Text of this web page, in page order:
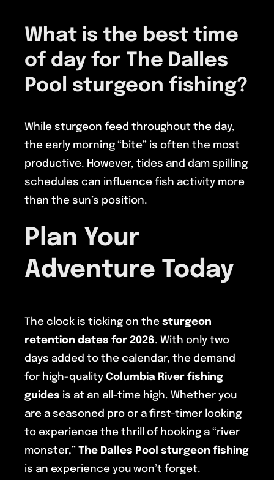
What is the best time
of day for The Dalles
Pool sturgeon fishing?
While sturgeon feed throughout the day,
the early morning “bite” is often the most
productive. However, tides and dam spilling
schedules can influence fish activity more
than the sun’s position.
Plan Your
Adventure Today
The clock is ticking on the sturgeon
retention dates for 2026. With only two
days added to the calendar, the demand
for high-quality Columbia River fishing
guides is at an all-time high. Whether you
are a seasoned pro or a first-timer looking
to experience the thrill of hooking a “river
monster,” The Dalles Pool sturgeon fishing
is an experience you won’t forget.